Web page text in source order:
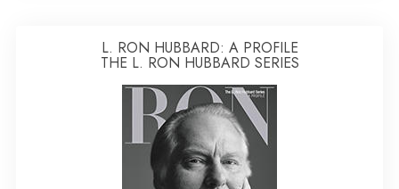
L. RON HUBBARD: A PROFILE
THE L. RON HUBBARD SERIES